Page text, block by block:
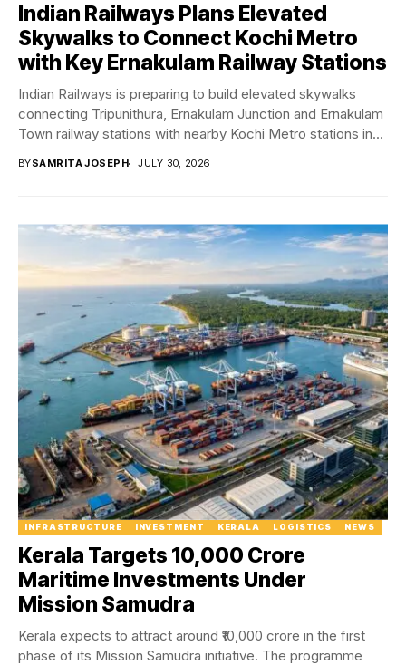
Indian Railways Plans Elevated
Skywalks to Connect Kochi Metro
with Key Ernakulam Railway Stations
Indian Railways is preparing to build elevated skywalks
connecting Tripunithura, Ernakulam Junction and Ernakulam
Town railway stations with nearby Kochi Metro stations in...
BYSAMRITA JOSEPH JULY 30, 2026
INFRASTRUCTURE INVESTMENT KERALA LOGISTICS NEWS
Kerala Targets ₹10,000 Crore
Maritime Investments Under
Mission Samudra
Kerala expects to attract around ₹10,000 crore in the first
phase of its Mission Samudra initiative. The programme